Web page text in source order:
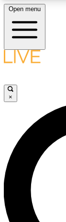
Open menu
×